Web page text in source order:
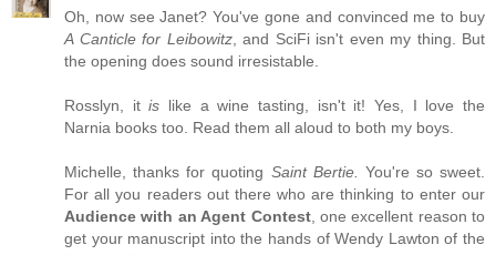
Oh, now see Janet? You've gone and convinced me to buy
A Canticle for Leibowitz, and SciFi isn't even my thing. But
the opening does sound irresistable.
Rosslyn, itis like a wine tasting, isn't it! Yes, I love the
Narnia books too. Read them all aloud to both my boys.
Michelle, thanks for quoting Saint Bertie.
You're so sweet.
For all you readers out there who are thinking to enter our
Audience with an Agent Contest, one excellent reason to
get your manuscript into the hands of Wendy Lawton of the